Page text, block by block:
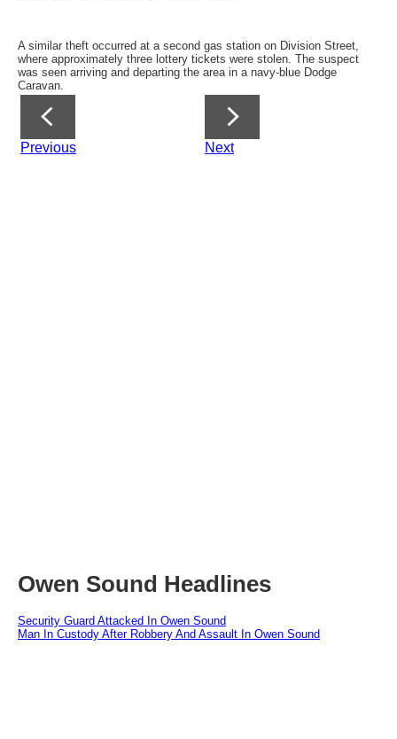
A similar theft occurred at a second gas station on Division Street,
where approximately three lottery tickets were stolen. The suspect
was seen arriving and departing the area in a navy-blue Dodge
Caravan.
Previous Next
Owen Sound Headlines
Security Guard Attacked In Owen Sound
Man In Custody After Robbery And Assault In Owen Sound